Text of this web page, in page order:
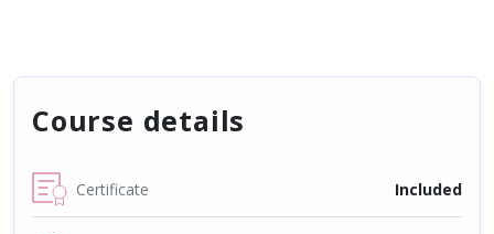
Course details
Certificate Included